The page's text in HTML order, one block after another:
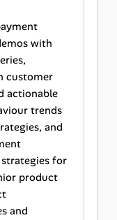
with
customer
actionable
trends
and
for
product
and